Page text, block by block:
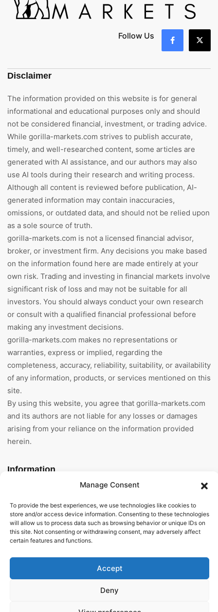
Manage Consent
To provide the best experiences, we use technologies like cookies to
store and/or access device information. Consenting to these technologies
will allow us to process data such as browsing behavior or unique IDs on
this site. Not consenting or withdrawing consent, may adversely affect
certain features and functions.
Accept
Deny
Follow Us
Disclaimer
The information provided on this website is for general
informational and educational purposes only and should
not be considered financial, investment, or trading advice.
While gorilla-markets.com strives to publish accurate,
timely, and well-researched content, some articles are
generated with AI assistance, and our authors may also
use AI tools during their research and writing process.
Although all content is reviewed before publication, AI-
generated information may contain inaccuracies,
omissions, or outdated data, and should not be relied upon
as a sole source of truth.
gorilla-markets.com is not a licensed financial advisor,
broker, or investment firm. Any decisions you make based
on the information found here are made entirely at your
own risk. Trading and investing in financial markets involve
significant risk of loss and may not be suitable for all
investors. You should always conduct your own research
or consult with a qualified financial professional before
making any investment decisions.
gorilla-markets.com makes no representations or
warranties, express or implied, regarding the
completeness, accuracy, reliability, suitability, or availability
of any information, products, or services mentioned on this
site.
By using this website, you agree that gorilla-markets.com
and its authors are not liable for any losses or damages
arising from your reliance on the information provided
herein.
Information
About Us
General Terms And